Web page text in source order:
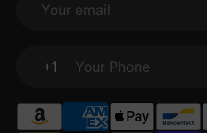
Your email
+1
Your Phone